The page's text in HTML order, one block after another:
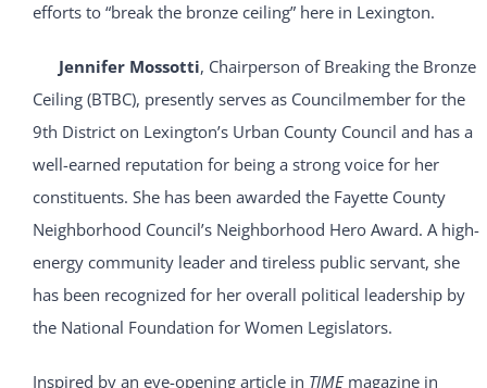
efforts to “break the bronze ceiling” here in Lexington.
Jennifer Mossotti, Chairperson of Breaking the Bronze
Ceiling (BTBC), presently serves as Councilmember for the
9th District on Lexington’s Urban County Council and has a
well-earned reputation for being a strong voice for her
constituents. She has been awarded the Fayette County
Neighborhood Council’s Neighborhood Hero Award. A high-
energy community leader and tireless public servant, she
has been recognized for her overall political leadership by
the National Foundation for Women Legislators.
Inspired by an eye-opening article in TIME magazine in